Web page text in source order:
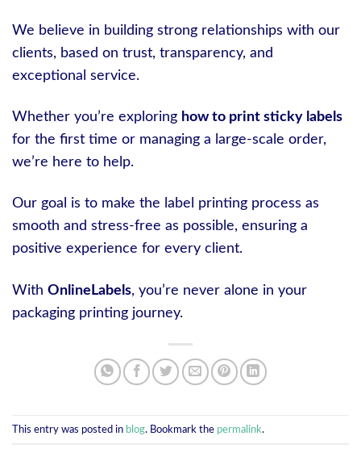
We believe in building strong relationships with our
clients, based on trust, transparency, and
exceptional service.
Whether you’re exploring how to print sticky labels
for the first time or managing a large-scale order,
we’re here to help.
Our goal is to make the label printing process as
smooth and stress-free as possible, ensuring a
positive experience for every client.
With OnlineLabels, you’re never alone in your
packaging printing journey.
This entry was posted in blog. Bookmark the permalink.